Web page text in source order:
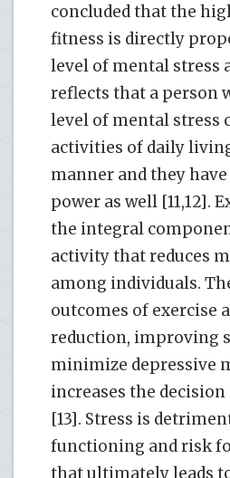
concluded that the
fitness is directly
level of mental stress
reflects that a person
level of mental stress
activities of daily
manner and they
power as well [11,12].
the integral
activity that reduces
among individuals.
outcomes of exercise
reduction, improving
minimize depressive
increases the
[13]. Stress is
functioning and risk
that ultimately leads